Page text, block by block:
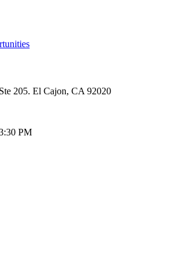
205. El Cajon, CA 92020
PM